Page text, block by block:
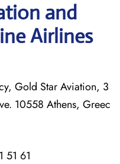
and
Airlines
Gold Star Aviation, 3
10558 Athens, Greec
51 61